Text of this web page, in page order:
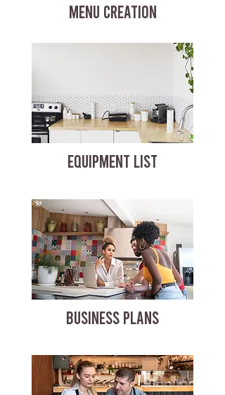
MENU CREATION
EQUIPMENT LIST
BUSINESS PLANS